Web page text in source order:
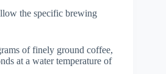
the specific brewing
of finely ground coffee,
at a water temperature of